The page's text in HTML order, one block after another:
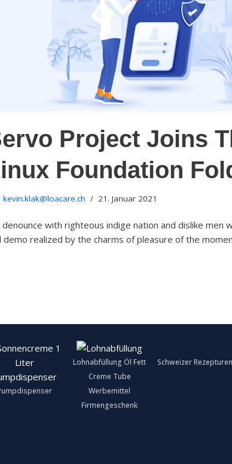
Project Joins
Foundation
kevin.klak@loacare.ch 21. Januar 2021
denounce with righteous indige nation and dislike men
demo realized by the charms of pleasure of the
Lohnabfüllung Öl Fett
Creme Tube
Werbemittel
Firmengeschenk
Schweizer Rezepturen